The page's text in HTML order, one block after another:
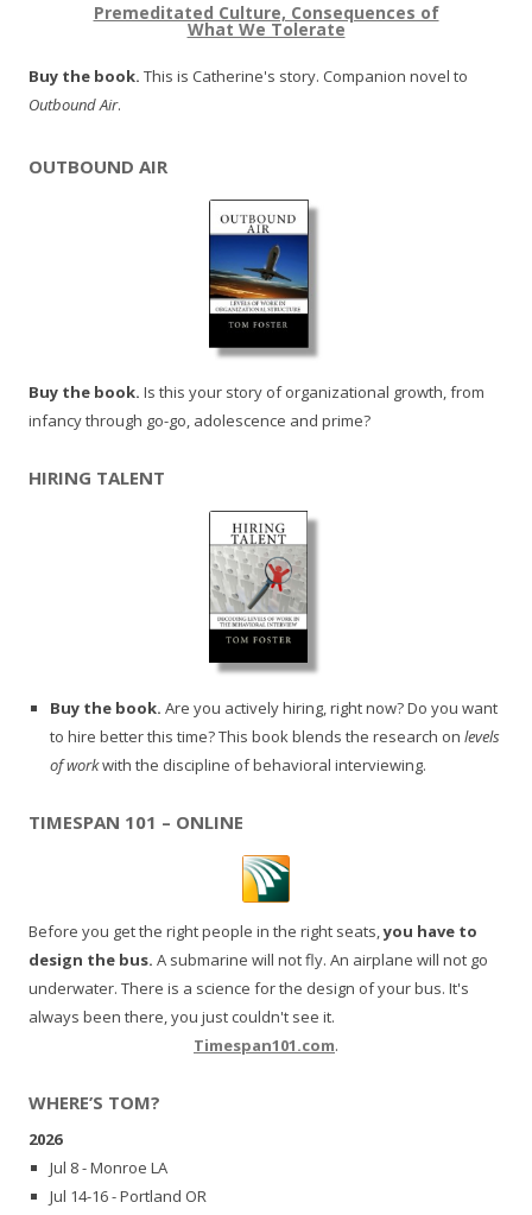
Premeditated Culture, Consequences of
What We Tolerate
Buy the book. This is Catherine's story. Companion novel to
Outbound Air.
OUTBOUND AIR
Buy the book. Is this your story of organizational growth, from
infancy through go-go, adolescence and prime?
HIRING TALENT
Buy the book. Are you actively hiring, right now? Do you want
to hire better this time? This book blends the research on levels
of workwith the discipline of behavioral interviewing.
TIMESPAN 101 – ONLINE
Before you get the right people in the right seats,you have to
design the bus. A submarine will not fly. An airplane will not go
underwater. There is a science for the design of your bus. It's
always been there, you just couldn't see it.
Timespan101.com.
WHERE’S TOM?
2026
Jul 8 - Monroe LA
Jul 14-16 - Portland OR